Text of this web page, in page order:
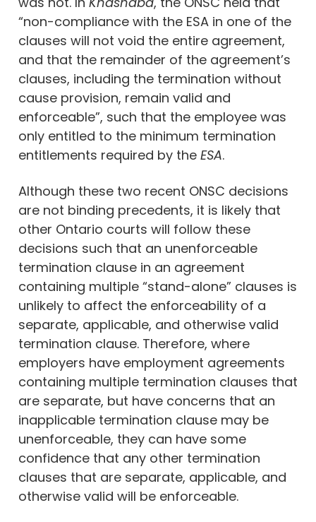
“non-compliance with the ESA in one of the
clauses will not void the entire agreement,
and that the remainder of the agreement’s
clauses, including the termination without
cause provision, remain valid and
enforceable”, such that the employee was
only entitled to the minimum termination
entitlements required by the ESA.
Although these two recent ONSC decisions
are not binding precedents, it is likely that
other Ontario courts will follow these
decisions such that an unenforceable
termination clause in an agreement
containing multiple “stand-alone” clauses is
unlikely to affect the enforceability of a
separate, applicable, and otherwise valid
termination clause. Therefore, where
employers have employment agreements
containing multiple termination clauses that
are separate, but have concerns that an
inapplicable termination clause may be
unenforceable, they can have some
confidence that any other termination
clauses that are separate, applicable, and
otherwise valid will be enforceable.